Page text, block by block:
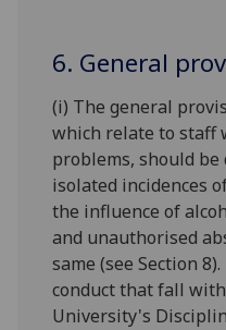
6. General
(i) The general
which relate to staff
problems, should
isolated incidences
the influence of
and unauthorised
same (see Section
conduct that fall
University's